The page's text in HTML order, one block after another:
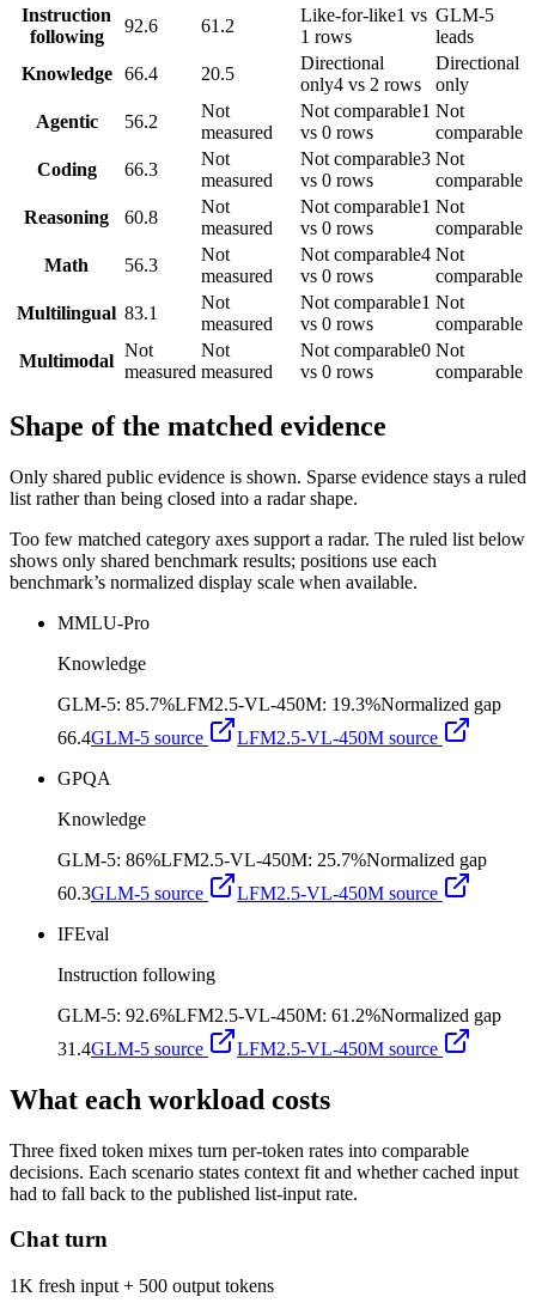
Instruction
following
92.6 61.2
Like-for-like1 vs
1 rows
GLM-5
leads
Knowledge
66.4 20.5
Directional
only4 vs 2 rows
Directional
only
Agentic
56.2
Not
measured
Not comparable1
vs 0 rows
Not
comparable
Coding
66.3
Not
measured
Not comparable3
vs 0 rows
Not
comparable
Reasoning
60.8
Not
measured
Not comparable1
vs 0 rows
Not
comparable
Math
56.3
Not
measured
Not comparable4
vs 0 rows
Not
comparable
Multilingual 83.1
Not
measured
Not comparable1
vs 0 rows
Not
comparable
Multimodal
Not
measured
Not
measured
Not comparable0
vs 0 rows
Not
comparable
Shape of the matched evidence
Only shared public evidence is shown. Sparse evidence stays a ruled
list rather than being closed into a radar shape.
Too few matched category axes support a radar. The ruled list below
shows only shared benchmark results; positions use each
benchmark’s normalized display scale when available.
MMLU-Pro
Knowledge
GLM-5: 85.7%LFM2.5-VL-450M: 19.3%Normalized gap
66.4GLM-5 source LFM2.5-VL-450M source
GPQA
Knowledge
GLM-5: 86%LFM2.5-VL-450M: 25.7%Normalized gap
60.3GLM-5 source LFM2.5-VL-450M source
IFEval
Instruction following
GLM-5: 92.6%LFM2.5-VL-450M: 61.2%Normalized gap
31.4GLM-5 source LFM2.5-VL-450M source
What each workload costs
Three fixed token mixes turn per-token rates into comparable
decisions. Each scenario states context fit and whether cached input
had to fall back to the published list-input rate.
Chat turn
1K fresh input + 500 output tokens